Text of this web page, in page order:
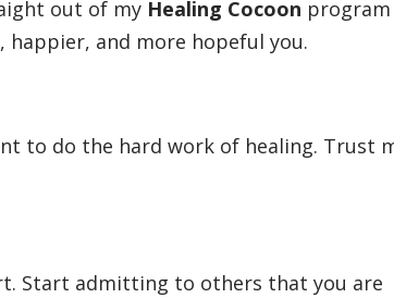
out of my Healing Cocoon
happier, and more hopeful you.
to do the hard work of healing. Trust
Start admitting to others that you are